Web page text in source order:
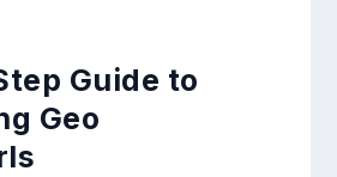
Guide to
Geo